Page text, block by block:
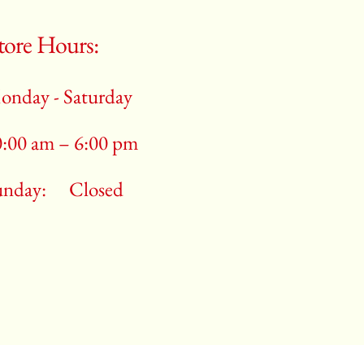
Hours:
- Saturday
am – 6:00 pm
Closed